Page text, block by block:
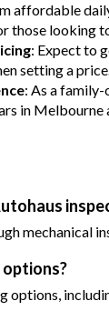
affordable
those looking
: Expect to
setting a
: As a
in
options,